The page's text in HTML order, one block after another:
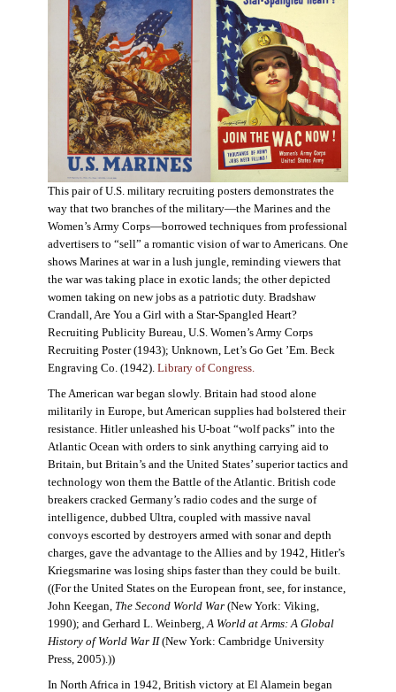
This pair of U.S. military recruiting posters demonstrates the
way that two branches of the military—the Marines and the
Women’s Army Corps—borrowed techniques from professional
advertisers to “sell” a romantic vision of war to Americans. One
shows Marines at war in a lush jungle, reminding viewers that
the war was taking place in exotic lands; the other depicted
women taking on new jobs as a patriotic duty. Bradshaw
Crandall, Are You a Girl with a Star-Spangled Heart?
Recruiting Publicity Bureau, U.S. Women’s Army Corps
Recruiting Poster (1943); Unknown, Let’s Go Get ’Em. Beck
Engraving Co. (1942). Library of Congress.
The American war began slowly. Britain had stood alone
militarily in Europe, but American supplies had bolstered their
resistance. Hitler unleashed his U-boat “wolf packs” into the
Atlantic Ocean with orders to sink anything carrying aid to
Britain, but Britain’s and the United States’ superior tactics and
technology won them the Battle of the Atlantic. British code
breakers cracked Germany’s radio codes and the surge of
intelligence, dubbed Ultra, coupled with massive naval
convoys escorted by destroyers armed with sonar and depth
charges, gave the advantage to the Allies and by 1942, Hitler’s
Kriegsmarine was losing ships faster than they could be built.
((For the United States on the European front, see, for instance,
John Keegan, The Second World War(New York: Viking,
1990); and Gerhard L. Weinberg,A World at Arms: A Global
History of World War II(New York: Cambridge University
Press, 2005).))
In North Africa in 1942, British victory at El Alamein began